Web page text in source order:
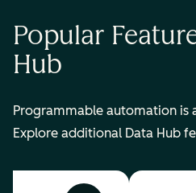
Popular
Hub
Programmable automation is
Explore additional Data Hub